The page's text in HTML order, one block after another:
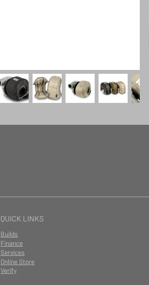
QUICK LINKS
Builds
Finance
Services
Online Store
Verify